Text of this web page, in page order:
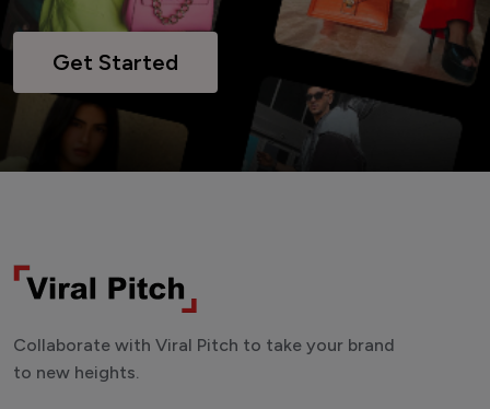
Get Started
Collaborate with Viral Pitch to take your brand
to new heights.